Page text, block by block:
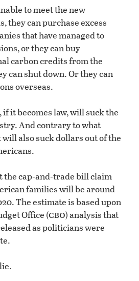
to meet the new
they can purchase excess
that have managed to
or they can buy
carbon credits from the
can shut down. Or they can
overseas.
it becomes law, will suck the
And contrary to what
also suck dollars out of the
the cap-and-trade bill claim
families will be around
The estimate is based upon
Office (cbo) analysis that
as politicians were